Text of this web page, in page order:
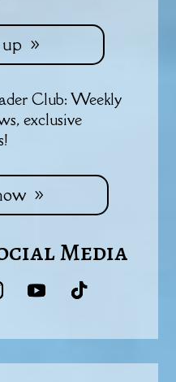
Club: Weekly
exclusive
Media